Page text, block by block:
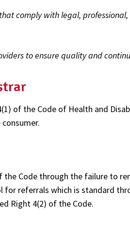
comply with legal,
to ensure quality and
of the Code of Health and
Code through the failure to
referrals which is standard
Right 4(2) of the Code.